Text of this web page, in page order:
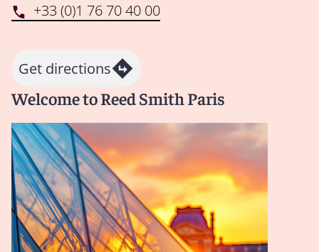
+33 (0)1 76 70 40 00
Get directions
Welcome to Reed Smith Paris